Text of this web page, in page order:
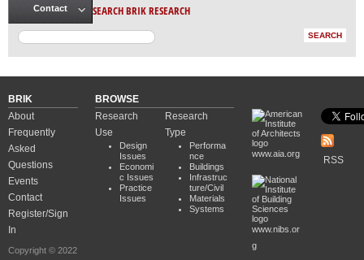
Contact SEARCH BRIK RESEARCH
BRIK
About
Frequently
Asked
Questions
Events
Contact
Register/Sign
In
Copyright © 2022
BROWSE
Research
Use
Design
Issues
Economi
c Issues
Practice
Issues
Research
Type
Performa
nce
Buildings
Infrastruc
ture/Civil
Materials
Systems
www.aia.org
www.nibs.or
g
RSS